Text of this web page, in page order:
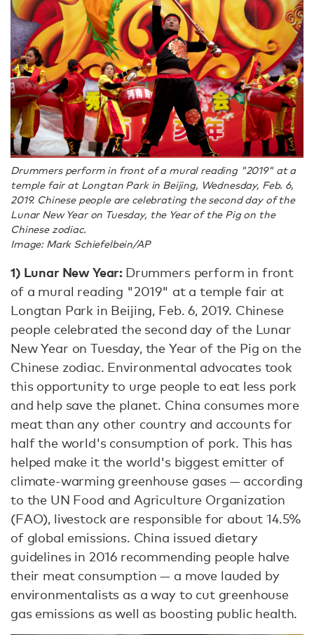
Drummers perform in front of a mural reading "2019" at a
temple fair at Longtan Park in Beijing, Wednesday, Feb. 6,
2019. Chinese people are celebrating the second day of the
Lunar New Year on Tuesday, the Year of the Pig on the
Chinese zodiac.
Image: Mark Schiefelbein/AP
1) Lunar New Year: Drummers perform in front
of a mural reading "2019" at a temple fair at
Longtan Park in Beijing, Feb. 6, 2019. Chinese
people celebrated the second day of the Lunar
New Year on Tuesday, the Year of the Pig on the
Chinese zodiac. Environmental advocates took
this opportunity to urge people to eat less pork
and help save the planet. China consumes more
meat than any other country and accounts for
half the world's consumption of pork. This has
helped make it the world's biggest emitter of
climate-warming greenhouse gases — according
to the UN Food and Agriculture Organization
(FAO), livestock are responsible for about 14.5%
of global emissions. China issued dietary
guidelines in 2016 recommending people halve
their meat consumption — a move lauded by
environmentalists as a way to cut greenhouse
gas emissions as well as boosting public health.